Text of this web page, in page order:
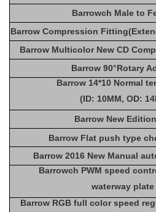
Barrowch Male to
Barrow Compression
Barrow Multicolor New CD
Barrow 90°Rotary
Barrow 14*10 Normal
(ID: 10MM, OD:
Barrow New
Barrow Flat push type
Barrow 2016 New Manual
Barrowch PWM speed
waterway
Barrow RGB full color speed